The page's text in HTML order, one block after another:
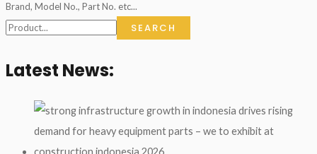
Brand, Model No., Part No. etc...
SEARCH
Latest News: